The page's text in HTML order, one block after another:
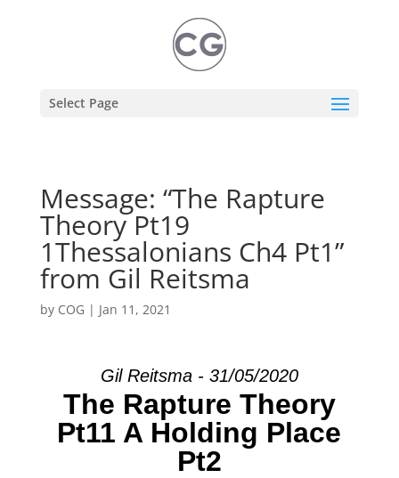
Select Page
Message: “The Rapture
Theory Pt19
1Thessalonians Ch4 Pt1”
from Gil Reitsma
by COG | Jan 11, 2021
Gil Reitsma - 31/05/2020
The Rapture Theory
Pt11 A Holding Place
Pt2